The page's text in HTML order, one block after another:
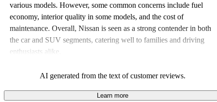
various models. However, some common concerns include fuel
economy, interior quality in some models, and the cost of
maintenance. Overall, Nissan is seen as a strong contender in both
the car and SUV segments, catering well to families and driving
enthusiasts alike.
AI generated from the text of customer reviews.
Learn more